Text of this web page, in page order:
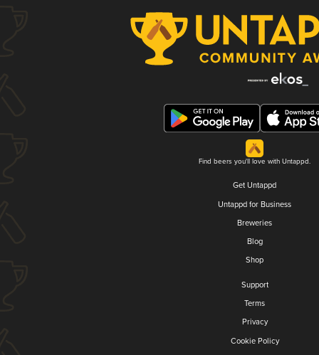
Find beers you'll love with Untappd.
Get Untappd
Untappd for Business
Breweries
Blog
Shop
Support
Terms
Privacy
Cookie Policy